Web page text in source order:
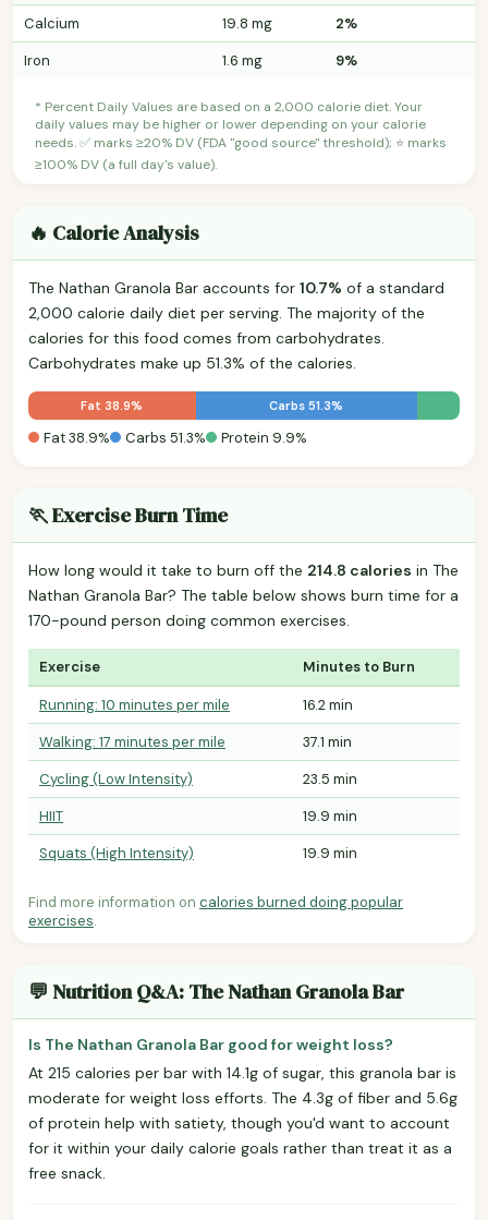
Calcium 19.8 mg
2%
Iron
1.6 mg 9%
* Percent Daily Values are based on a 2,000 calorie diet. Your
daily values may be higher or lower depending on your calorie
needs. ✅ marks ≥20% DV (FDA "good source" threshold); ⭐ marks
≥100% DV (a full day's value).
🔥 Calorie Analysis
The Nathan Granola Bar accounts for 10.7% of a standard
2,000 calorie daily diet per serving. The majority of the
calories for this food comes from carbohydrates.
Carbohydrates make up 51.3% of the calories.
Fat 38.9% Carbs 51.3%
Fat 38.9% Carbs 51.3% Protein 9.9%
🏃 Exercise Burn Time
How long would it take to burn off the 214.8 calories in The
Nathan Granola Bar? The table below shows burn time for a
170-pound person doing common exercises.
Exercise Minutes to Burn
Running: 10 minutes per mile
16.2 min
Walking: 17 minutes per mile
37.1 min
Cycling (Low Intensity)
23.5 min
HIIT
19.9 min
Squats (High Intensity)
19.9 min
Find more information on calories burned doing popular
exercises.
💬 Nutrition Q&A: The Nathan Granola Bar
Is The Nathan Granola Bar good for weight loss?
At 215 calories per bar with 14.1g of sugar, this granola bar is
moderate for weight loss efforts. The 4.3g of fiber and 5.6g
of protein help with satiety, though you'd want to account
for it within your daily calorie goals rather than treat it as a
free snack.